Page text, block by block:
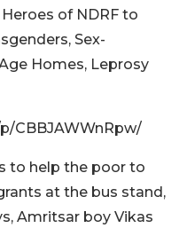
of NDRF to
Sex-
Homes, Leprosy
CBBJAWWnRpw/
to help the poor to
at the bus stand,
Amritsar boy Vikas